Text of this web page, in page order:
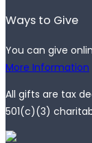
Ways to Give
You can give
More Information
All gifts are tax
501(c)(3)